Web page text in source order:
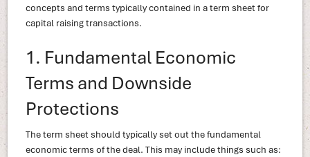
concepts and terms typically contained in a term sheet for
capital raising transactions.
1. Fundamental Economic
Terms and Downside
Protections
The term sheet should typically set out the fundamental
economic terms of the deal. This may include things such as: